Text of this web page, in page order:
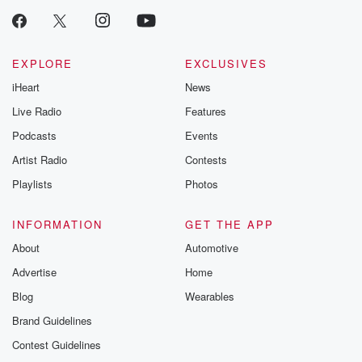
EXPLORE
iHeart
Live Radio
Podcasts
Artist Radio
Playlists
EXCLUSIVES
News
Features
Events
Contests
Photos
INFORMATION
About
Advertise
Blog
Brand Guidelines
Contest Guidelines
GET THE APP
Automotive
Home
Wearables